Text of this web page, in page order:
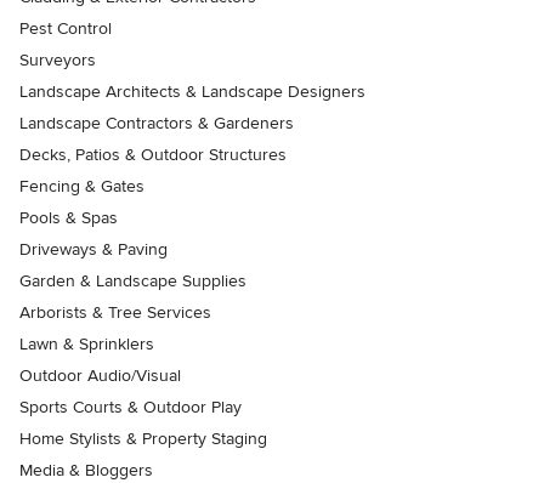
Pest Control
Surveyors
Landscape Architects & Landscape Designers
Landscape Contractors & Gardeners
Decks, Patios & Outdoor Structures
Fencing & Gates
Pools & Spas
Driveways & Paving
Garden & Landscape Supplies
Arborists & Tree Services
Lawn & Sprinklers
Outdoor Audio/Visual
Sports Courts & Outdoor Play
Home Stylists & Property Staging
Media & Bloggers